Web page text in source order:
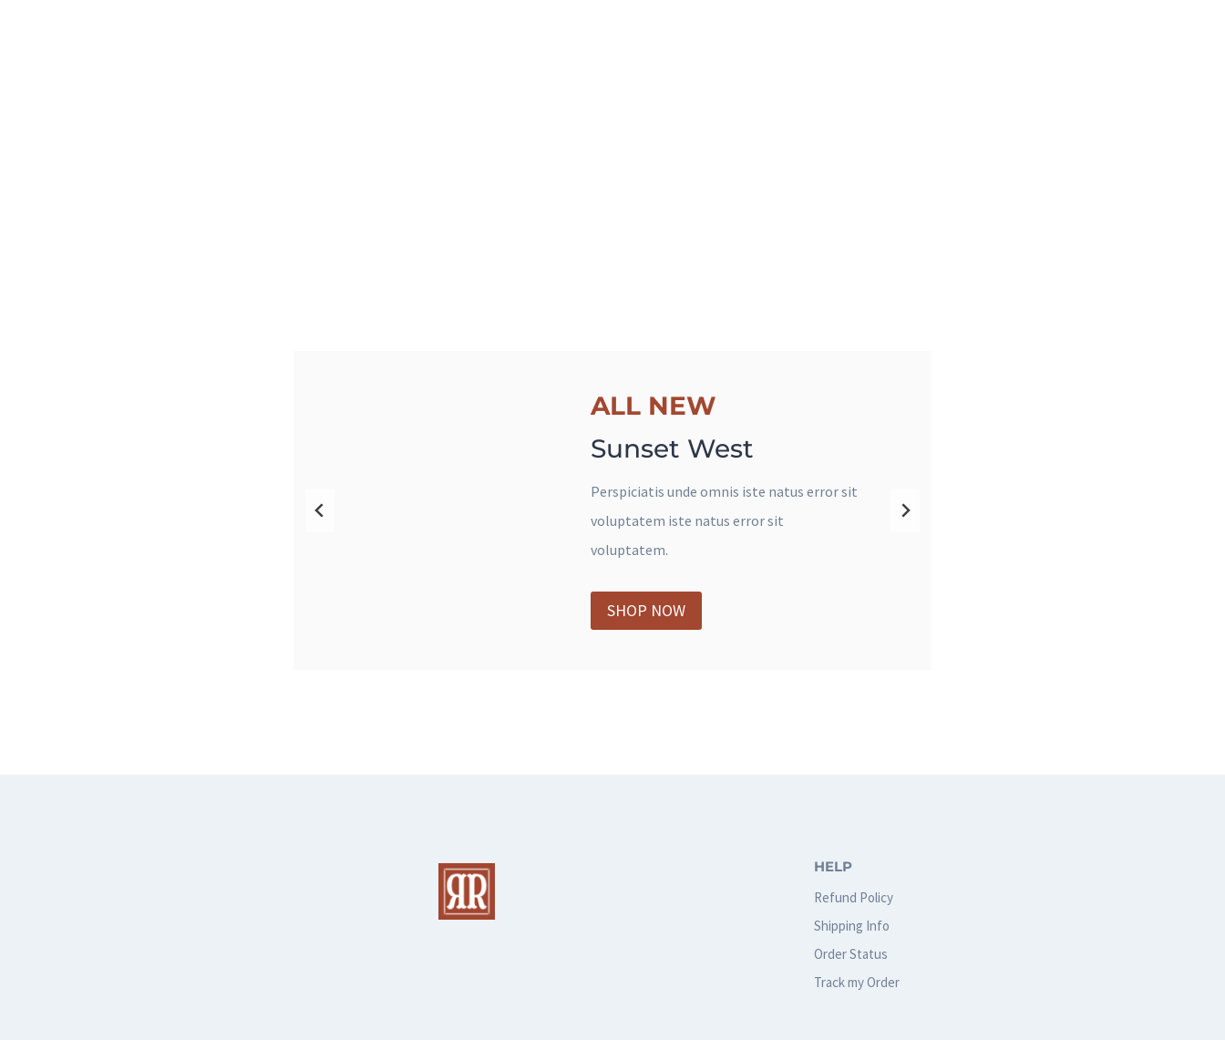
ALL NEW
Some One Special T-
Sed ut perspiciatis unde omnis iste natus
error sit voluptatem.
SHOP NOW
ALL NEW
Sunset West
Perspiciatis unde omnis iste natus error sit
voluptatem iste natus error sit
voluptatem.
SHOP NOW
HELP
Refund Policy
Shipping Info
Order Status
Track my Order